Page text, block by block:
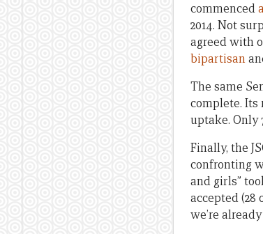
commenced
2014. Not
agreed with
bipartisan
The same
complete. Its
uptake. Only
Finally, the
confronting
and girls”
accepted (28
we’re